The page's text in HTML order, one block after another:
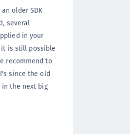
older SDK
several
in your
is still possible
recommend to
since the old
the next big